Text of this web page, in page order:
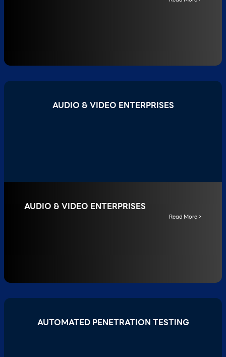
AUDIO & VIDEO ENTERPRISES
AUDIO & VIDEO ENTERPRISES
Read More >
AUTOMATED PENETRATION TESTING